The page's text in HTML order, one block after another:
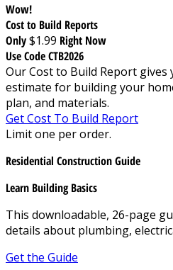
Wow!
Cost to Build Reports
Only$1.99 Right Now
Use Code CTB2026
Our Cost to Build Report gives
estimate for building your
plan, and materials.
Get Cost To Build Report
Limit one per order.
Residential Construction Guide
Learn Building Basics
This downloadable, 26-page
details about plumbing,
Get the Guide